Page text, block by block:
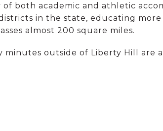
of both academic and athletic
in the state, educating
almost 200 square miles.
minutes outside of Liberty Hill are